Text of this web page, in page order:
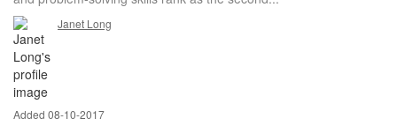
Janet Long
Added 08-10-2017